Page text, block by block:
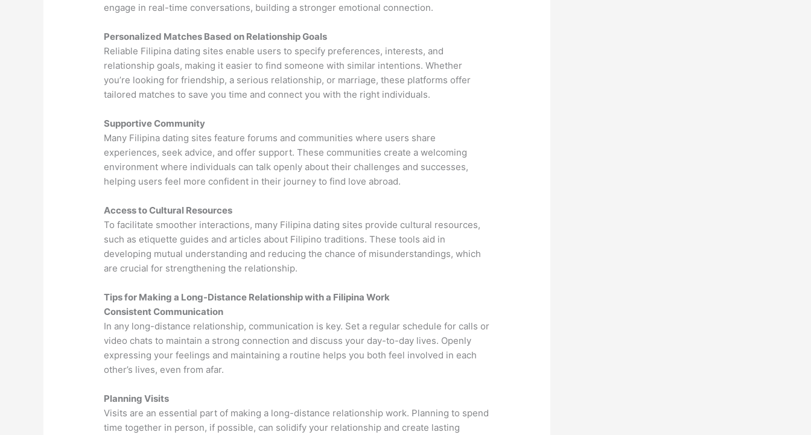
engage in real-time conversations, building a stronger emotional connection.
Personalized Matches Based on Relationship Goals
Reliable Filipina dating sites enable users to specify preferences, interests, and
relationship goals, making it easier to find someone with similar intentions. Whether
you’re looking for friendship, a serious relationship, or marriage, these platforms offer
tailored matches to save you time and connect you with the right individuals.
Supportive Community
Many Filipina dating sites feature forums and communities where users share
experiences, seek advice, and offer support. These communities create a welcoming
environment where individuals can talk openly about their challenges and successes,
helping users feel more confident in their journey to find love abroad.
Access to Cultural Resources
To facilitate smoother interactions, many Filipina dating sites provide cultural resources,
such as etiquette guides and articles about Filipino traditions. These tools aid in
developing mutual understanding and reducing the chance of misunderstandings, which
are crucial for strengthening the relationship.
Tips for Making a Long-Distance Relationship with a Filipina Work
Consistent Communication
In any long-distance relationship, communication is key. Set a regular schedule for calls or
video chats to maintain a strong connection and discuss your day-to-day lives. Openly
expressing your feelings and maintaining a routine helps you both feel involved in each
other’s lives, even from afar.
Planning Visits
Visits are an essential part of making a long-distance relationship work. Planning to spend
time together in person, if possible, can solidify your relationship and create lasting